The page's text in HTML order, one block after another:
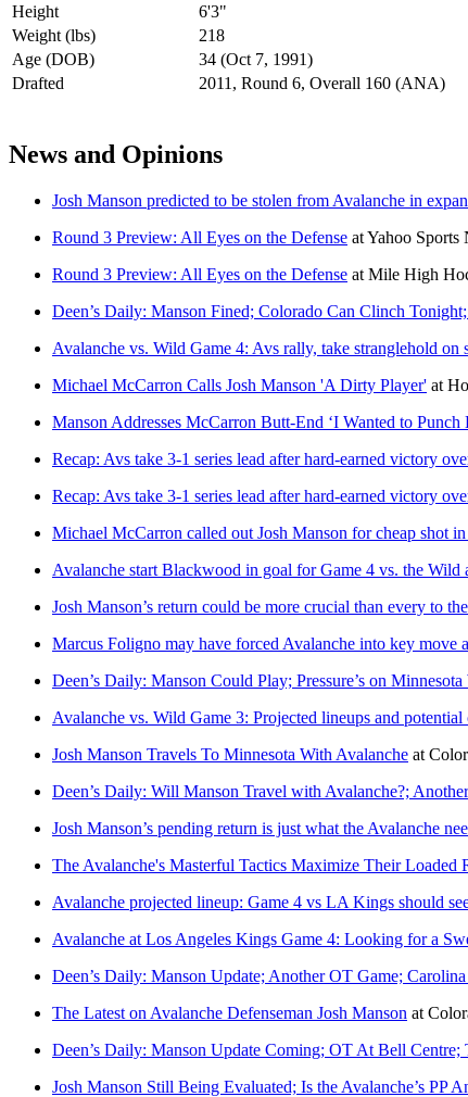
Height
6'3"
Weight (lbs)
218
Age (DOB)
34 (Oct 7, 1991)
Drafted
2011, Round 6, Overall 160 (ANA)
News and Opinions
Josh Manson predicted to be stolen from Avalanche in
Round 3 Preview: All Eyes on the Defense atYahoo Sports
Round 3 Preview: All Eyes on the Defense at Mile High
Deen’s Daily: Manson Fined; Colorado Can Clinch
Avalanche vs. Wild Game 4: Avs rally, take stranglehold on
Michael McCarron Calls Josh Manson 'A Dirty Player' at
Manson Addresses McCarron Butt-End ‘I Wanted to Punch
Recap: Avs take 3-1 series lead after hard-earned victory
Recap: Avs take 3-1 series lead after hard-earned victory
Michael McCarron called out Josh Manson for cheap shot
Avalanche start Blackwood in goal for Game 4 vs. the Wild
Josh Manson’s return could be more crucial than every to
Marcus Foligno may have forced Avalanche into key move
Deen’s Daily: Manson Could Play; Pressure’s on
Avalanche vs. Wild Game 3: Projected lineups and potential
Josh Manson Travels To Minnesota With Avalanche at
Deen’s Daily: Will Manson Travel with Avalanche?;
Josh Manson’s pending return is just what the Avalanche
The Avalanche's Masterful Tactics Maximize Their Loaded
Avalanche projected lineup: Game 4 vs LA Kings should
Avalanche at Los Angeles Kings Game 4: Looking for a
Deen’s Daily: Manson Update; Another OT Game;
The Latest on Avalanche Defenseman Josh Manson at
Deen’s Daily: Manson Update Coming; OT At Bell
Josh Manson Still Being Evaluated; Is the Avalanche’s PP